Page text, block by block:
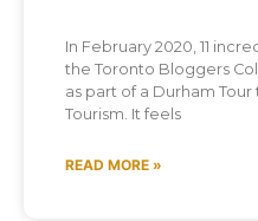
In February 2020, 11
the Toronto Bloggers
as part of a Durham
Tourism. It feels
READ MORE »